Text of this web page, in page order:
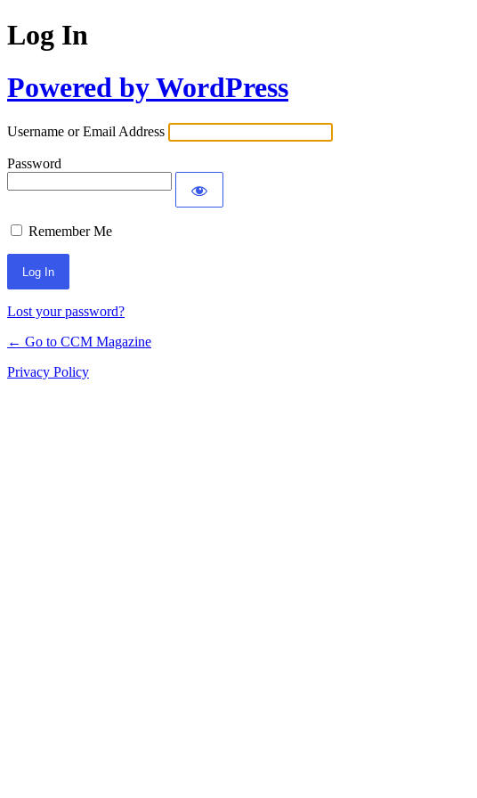
Log In
Powered by WordPress
Username or Email Address
Password
Remember Me
Lost your password?
← Go to CCM Magazine
Privacy Policy